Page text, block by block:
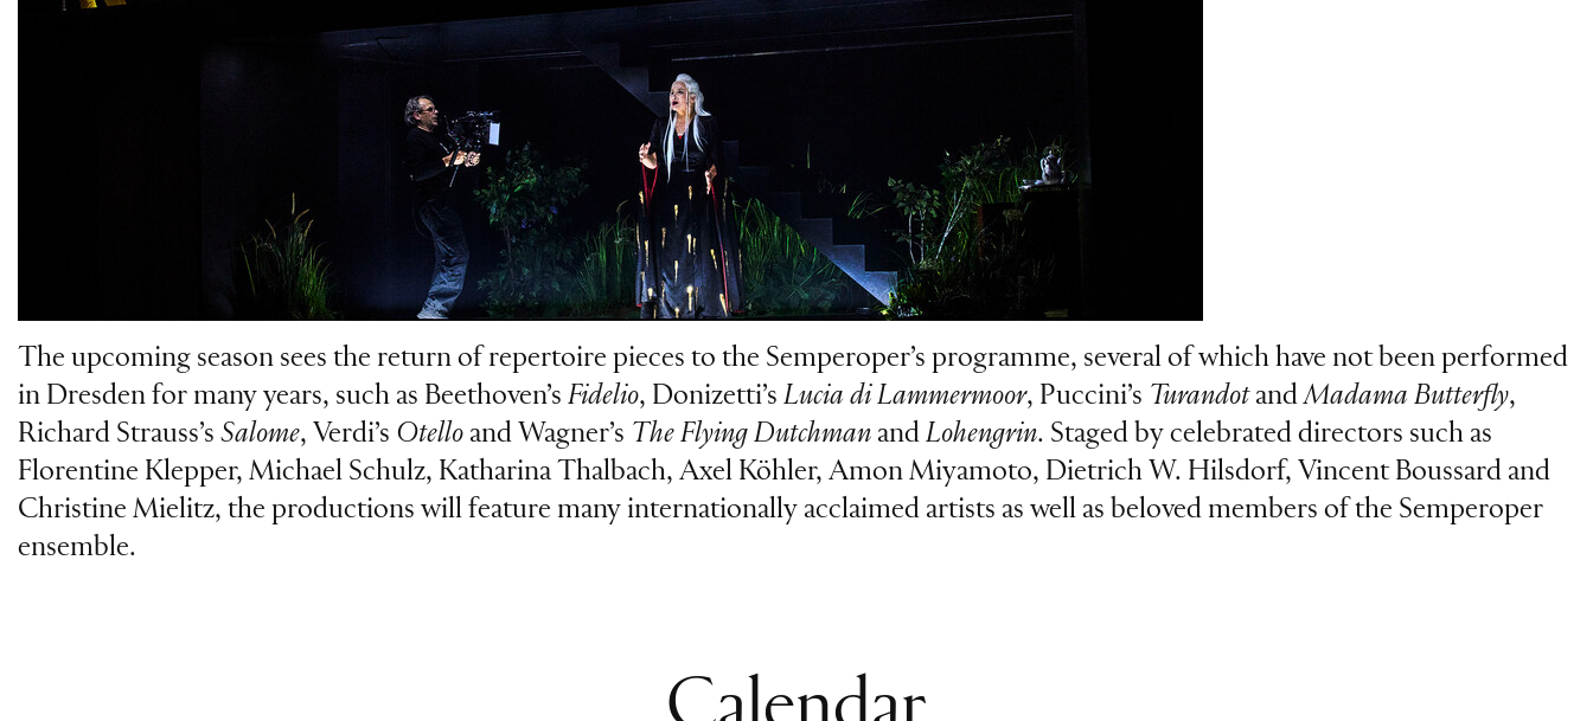
The upcoming season sees the return of repertoire pieces to the Semperoper’s programme, several of which have not been performed
in Dresden for many years, such as Beethoven’s Fidelio, Donizetti’s Lucia di Lammermoor, Puccini’s TurandotandMadama Butterfly,
Richard Strauss’s Salome, Verdi’s Otello and Wagner’s The Flying Dutchman and Lohengrin. Staged by celebrated directors such as
Florentine Klepper, Michael Schulz, Katharina Thalbach, Axel Köhler, Amon Miyamoto, Dietrich W. Hilsdorf, Vincent Boussard and
Christine Mielitz, the productions will feature many internationally acclaimed artists as well as beloved members of the Semperoper
ensemble.